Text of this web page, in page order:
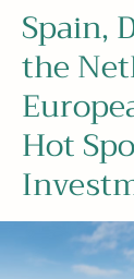
Spain,
the
Hot